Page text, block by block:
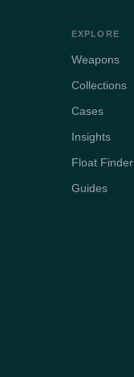
EXPLORE
Weapons
Collections
Cases
Insights
Float Finder
Guides